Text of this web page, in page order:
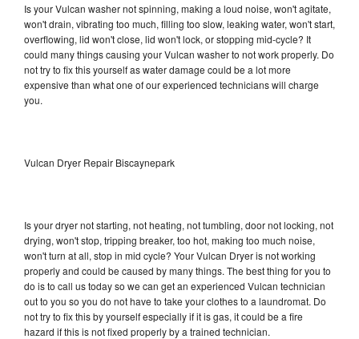
Is your Vulcan washer not spinning, making a loud noise, won't agitate,
won't drain, vibrating too much, filling too slow, leaking water, won't start,
overflowing, lid won't close, lid won't lock, or stopping mid-cycle? It
could many things causing your Vulcan washer to not work properly. Do
not try to fix this yourself as water damage could be a lot more
expensive than what one of our experienced technicians will charge
you.
Vulcan Dryer Repair Biscaynepark
Is your dryer not starting, not heating, not tumbling, door not locking, not
drying, won't stop, tripping breaker, too hot, making too much noise,
won't turn at all, stop in mid cycle? Your Vulcan Dryer is not working
properly and could be caused by many things. The best thing for you to
do is to call us today so we can get an experienced Vulcan technician
out to you so you do not have to take your clothes to a laundromat. Do
not try to fix this by yourself especially if it is gas, it could be a fire
hazard if this is not fixed properly by a trained technician.